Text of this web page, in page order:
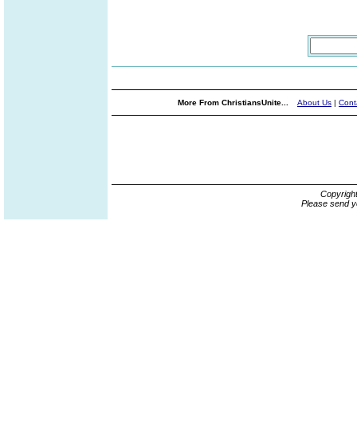
More From ChristiansUnite... About Us |
Please send